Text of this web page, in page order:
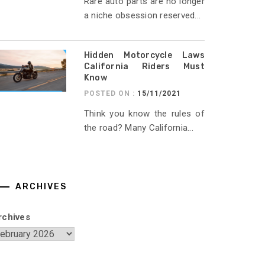
a niche obsession reserved...
Hidden Motorcycle Laws
California Riders Must
Know
POSTED ON : 15/11/2021
Think you know the rules of
the road? Many California...
ARCHIVES